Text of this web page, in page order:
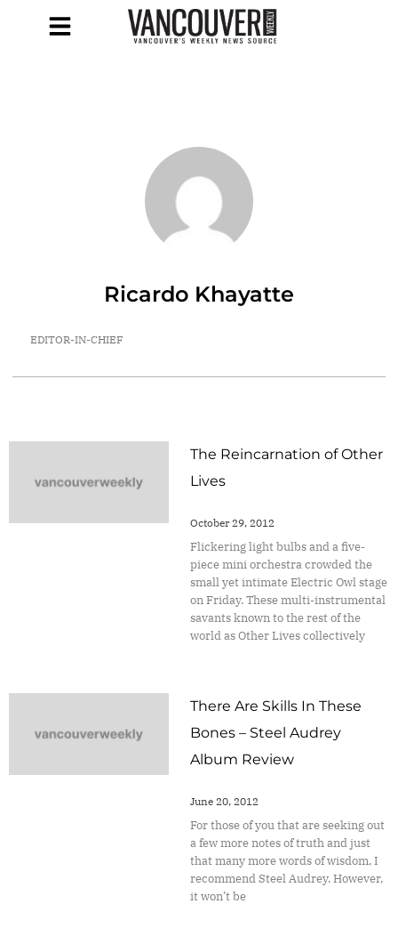
Ricardo Khayatte
EDITOR-IN-CHIEF
The Reincarnation of Other
Lives
October 29, 2012
Flickering light bulbs and a five-
piece mini orchestra crowded the
small yet intimate Electric Owl stage
on Friday. These multi-instrumental
savants known to the rest of the
world as Other Lives collectively
There Are Skills In These
Bones – Steel Audrey
Album Review
June 20, 2012
For those of you that are seeking out
a few more notes of truth and just
that many more words of wisdom, I
recommend Steel Audrey. However,
it won’t be